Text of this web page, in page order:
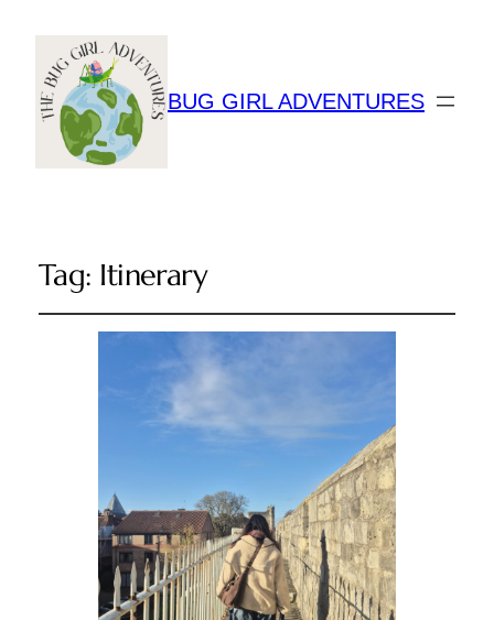
BUG GIRL ADVENTURES
Tag: Itinerary